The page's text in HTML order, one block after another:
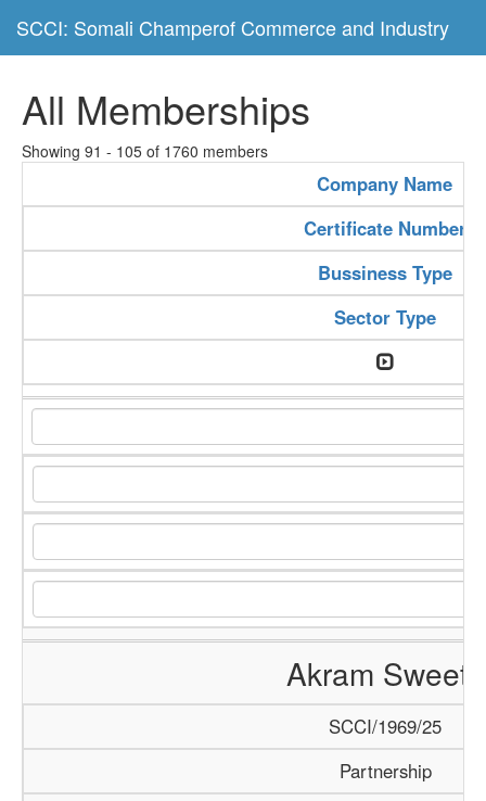
SCCI: Somali Champerof Commerce and Industry
All Memberships
Showing 91 - 105 of 1760 members
Company Name
Certificate Number
Bussiness Type
Sector Type
Akram Sweets
SCCI/1969/25
Partnership